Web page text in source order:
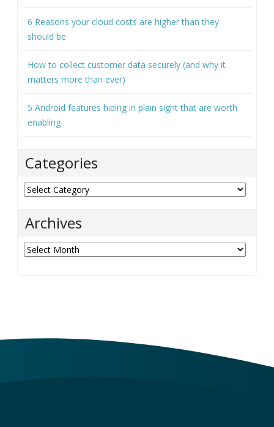
6 Reasons your cloud costs are higher than they
should be
How to collect customer data securely (and why it
matters more than ever)
5 Android features hiding in plain sight that are worth
enabling
Categories
Categories
Archives
Archives